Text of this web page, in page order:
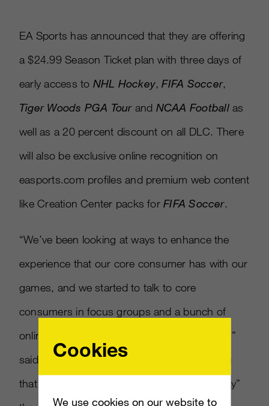
EA Sports has announced that they are offering
a $24.99 Season Ticket plan with three days of
early access to NHL Hockey,FIFA Soccer,
Tiger Woods PGA Tourand NCAA Footballas
well as a 20 percent discount on all DLC. There
will also be exclusive online recognition on
easports.com profiles and premium web content
like Creation Center packs forFIFA Soccer.
“We’ve been looking at ways to enhance the
experience that our core consumer has with our
games, and we started to talk to core
consumers in focus groups and a bunch of
online marketing
,”
said EA Sports President Peter Moore noting
that early access to games was “far and away”
Cookies
We use cookies on our website to